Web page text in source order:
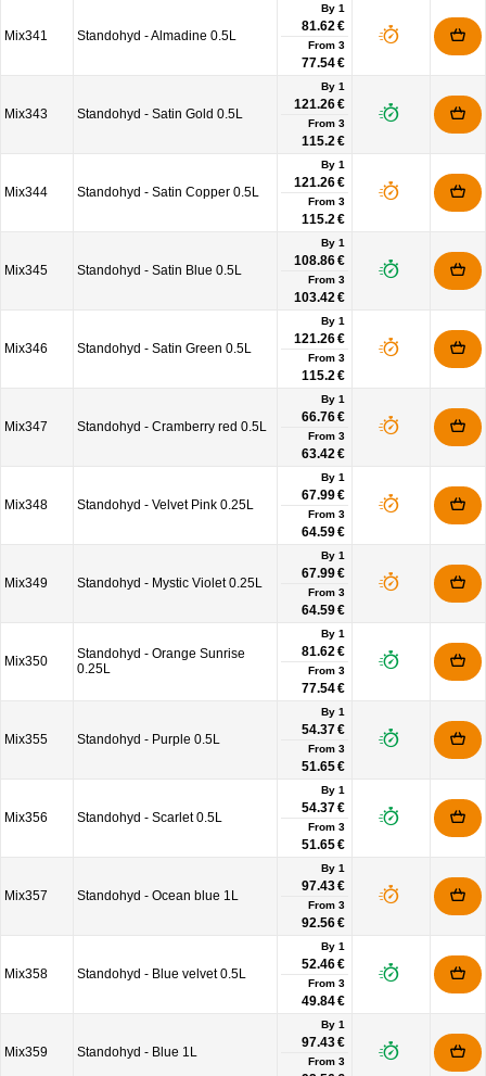
Mix341 Standohyd - Almadine 0.5L
By 1
81.62 €
From 3
77.54 €
Mix343 Standohyd - Satin Gold 0.5L
By 1
121.26 €
From 3
115.2 €
Mix344 Standohyd - Satin Copper 0.5L
By 1
121.26 €
From 3
115.2 €
Mix345 Standohyd - Satin Blue 0.5L
By 1
108.86 €
From 3
103.42 €
Mix346 Standohyd - Satin Green 0.5L
By 1
121.26 €
From 3
115.2 €
Mix347 Standohyd - Cramberry red 0.5L
By 1
66.76 €
From 3
63.42 €
Mix348 Standohyd - Velvet Pink 0.25L
By 1
67.99 €
From 3
64.59 €
Mix349 Standohyd - Mystic Violet 0.25L
By 1
67.99 €
From 3
64.59 €
Mix350
Standohyd - Orange Sunrise
0.25L
By 1
81.62 €
From 3
77.54 €
Mix355 Standohyd - Purple 0.5L
By 1
54.37 €
From 3
51.65 €
Mix356 Standohyd - Scarlet 0.5L
By 1
54.37 €
From 3
51.65 €
Mix357 Standohyd - Ocean blue 1L
By 1
97.43 €
From 3
92.56 €
Mix358 Standohyd - Blue velvet 0.5L
By 1
52.46 €
From 3
49.84 €
Mix359 Standohyd - Blue 1L
By 1
97.43 €
From 3